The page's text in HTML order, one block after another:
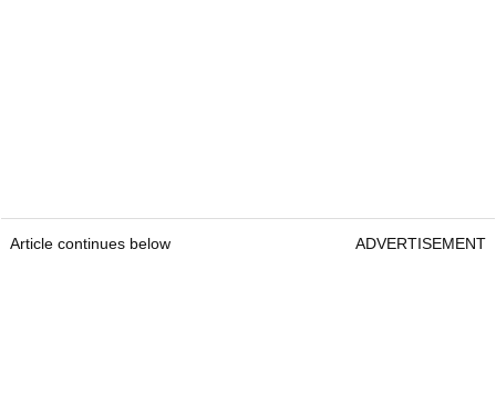
Article continues below ADVERTISEMENT